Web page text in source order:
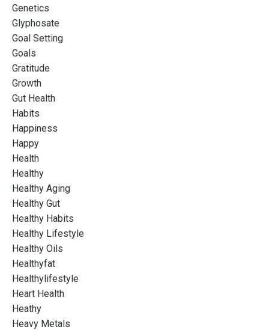
Genetics
Glyphosate
Goal Setting
Goals
Gratitude
Growth
Gut Health
Habits
Happiness
Happy
Health
Healthy
Healthy Aging
Healthy Gut
Healthy Habits
Healthy Lifestyle
Healthy Oils
Healthyfat
Healthylifestyle
Heart Health
Heathy
Heavy Metals